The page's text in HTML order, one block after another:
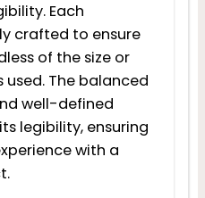
Each
crafted to ensure
of the size or
The balanced
well-defined
legibility, ensuring
with a